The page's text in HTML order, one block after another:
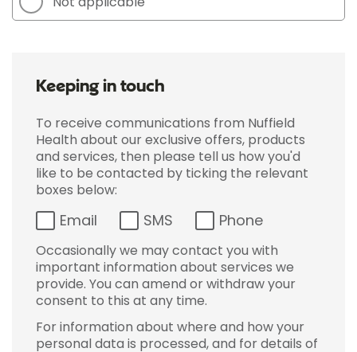
Keeping in touch
To receive communications from Nuffield
Health about our exclusive offers, products
and services, then please tell us how you'd
like to be contacted by ticking the relevant
boxes below:
Email SMS Phone
Occasionally we may contact you with
important information about services we
provide. You can amend or withdraw your
consent to this at any time.
For information about where and how your
personal data is processed, and for details of